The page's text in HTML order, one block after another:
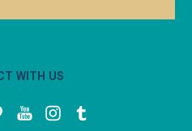
WITH US